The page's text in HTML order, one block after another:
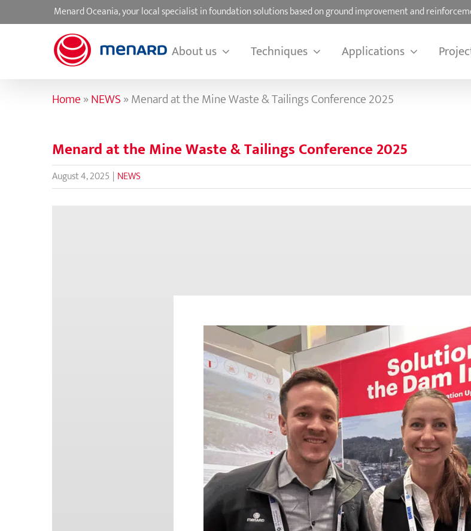
to
Menard Oceania, your local specialist in foundation solutions based on ground improvement and
About us Techniques Applications
Home»NEWS»Menard at the Mine Waste & Tailings Conference 2025
Menard at the Mine Waste & Tailings Conference 2025
August 4, 2025 | NEWS